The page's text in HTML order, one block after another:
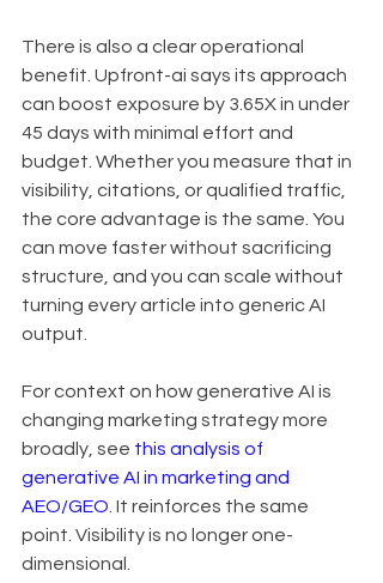
There is also a clear operational
benefit. Upfront-ai says its approach
can boost exposure by 3.65X in under
45 days with minimal effort and
budget. Whether you measure that in
visibility, citations, or qualified traffic,
the core advantage is the same. You
can move faster without sacrificing
structure, and you can scale without
turning every article into generic AI
output.
For context on how generative AI is
changing marketing strategy more
broadly, see this analysis of
generative AI in marketing and
AEO/GEO . It reinforces the same
point. Visibility is no longer one-
dimensional.